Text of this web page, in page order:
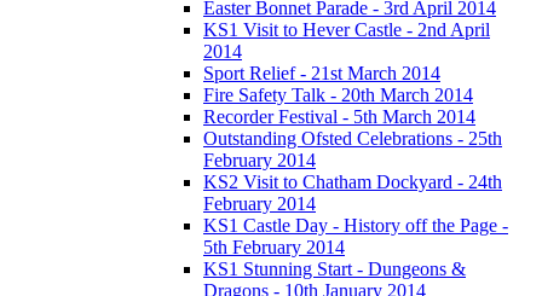
Easter Bonnet Parade - 3rd April 2014
KS1 Visit to Hever Castle - 2nd April
2014
Sport Relief - 21st March 2014
Fire Safety Talk - 20th March 2014
Recorder Festival - 5th March 2014
Outstanding Ofsted Celebrations - 25th
February 2014
KS2 Visit to Chatham Dockyard - 24th
February 2014
KS1 Castle Day - History off the Page -
5th February 2014
KS1 Stunning Start - Dungeons &
Dragons - 10th January 2014